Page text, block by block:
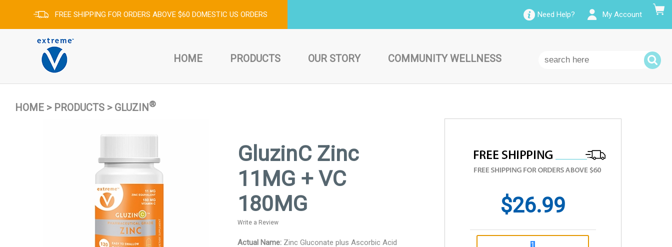
FREE SHIPPING FOR ORDERS ABOVE $60 DOMESTIC US ORDERS My Account
Need Help?
HOME PRODUCTS OUR STORY COMMUNITY WELLNESS
HOME > PRODUCTS > GLUZIN ®
GluzinC Zinc
11MG + VC
180MG
Write a Review
Actual Name: Zinc Gluconate plus Ascorbic Acid
$26.99